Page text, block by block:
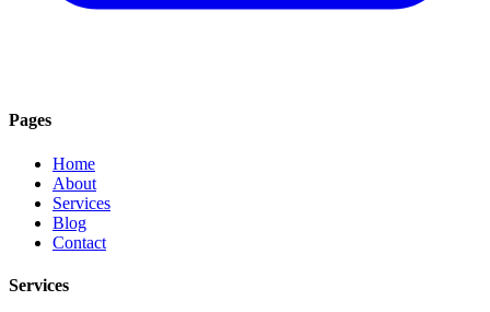
Pages
Home
About
Services
Blog
Contact
Services